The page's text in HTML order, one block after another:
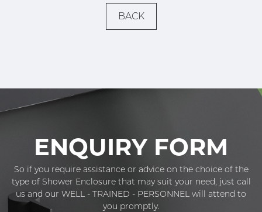
BACK
ENQUIRY FORM
So if you require assistance or advice on the choice of the
type of Shower Enclosure that may suit your need, just call
us and our WELL - TRAINED - PERSONNEL will attend to
you promptly.